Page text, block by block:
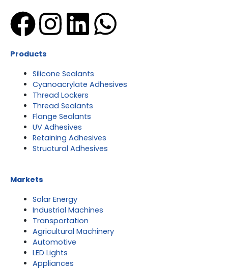
Facebook
Instagram
Linkedin
Products
Silicone Sealants
Cyanoacrylate Adhesives
Thread Lockers
Thread Sealants
Flange Sealants
UV Adhesives
Retaining Adhesives
Structural Adhesives
Markets
Solar Energy
Industrial Machines
Transportation
Agricultural Machinery
Automotive
LED Lights
Appliances